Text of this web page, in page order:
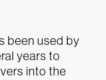
been used by
years to
into the